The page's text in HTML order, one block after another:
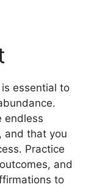
essential to
endless
and that you
Practice
and
to